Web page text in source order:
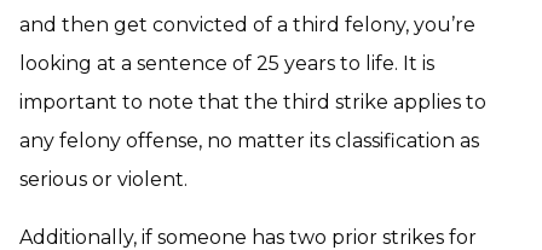
and then get convicted of a third felony, you’re
looking at a sentence of 25 years to life. It is
important to note that the third strike applies to
any felony offense, no matter its classification as
serious or violent.
Additionally, if someone has two prior strikes for